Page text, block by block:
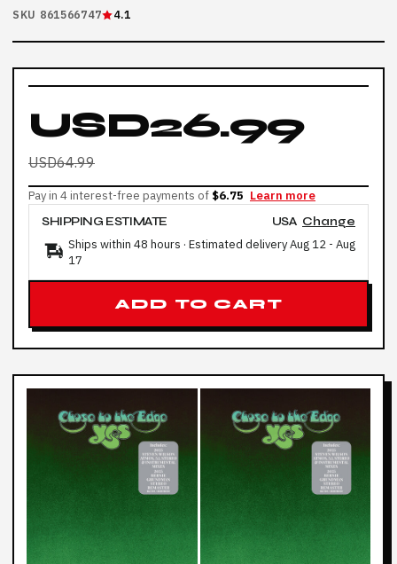
SKU 861566747 4.1
USD26.99
USD64.99
Pay in 4 interest-free payments of $6.75 Learn more
SHIPPING ESTIMATE
USA Change
Ships within 48 hours · Estimated deliveryAug 12 - Aug
17
ADD TO CART